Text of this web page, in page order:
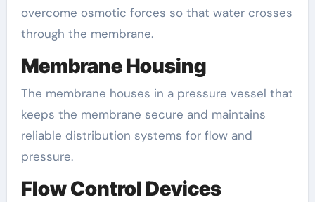
overcome osmotic forces so that water crosses
through the membrane.
Membrane Housing
The membrane houses in a pressure vessel that
keeps the membrane secure and maintains
reliable distribution systems for flow and
pressure.
Flow Control Devices